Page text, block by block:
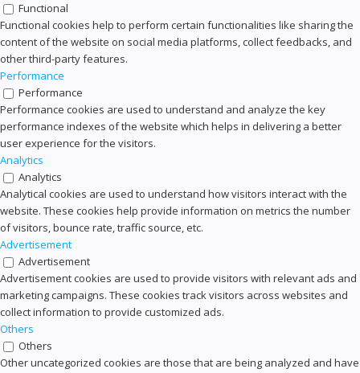
Functional
Functional cookies help to perform certain functionalities like sharing the
content of the website on social media platforms, collect feedbacks, and
other third-party features.
Performance
Performance
Performance cookies are used to understand and analyze the key
performance indexes of the website which helps in delivering a better
user experience for the visitors.
Analytics
Analytics
Analytical cookies are used to understand how visitors interact with the
website. These cookies help provide information on metrics the number
of visitors, bounce rate, traffic source, etc.
Advertisement
Advertisement
Advertisement cookies are used to provide visitors with relevant ads and
marketing campaigns. These cookies track visitors across websites and
collect information to provide customized ads.
Others
Others
Other uncategorized cookies are those that are being analyzed and have